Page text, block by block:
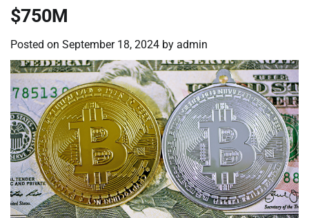
$750M
Posted on September 18, 2024 by admin